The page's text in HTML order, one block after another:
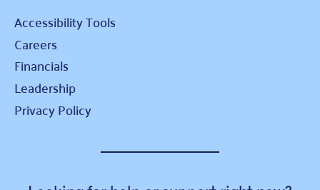
Accessibility Tools
Careers
Financials
Leadership
Privacy Policy